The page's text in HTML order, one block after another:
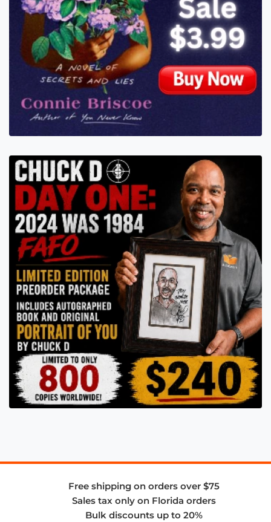
Free shipping on orders over $75
Sales tax only on Florida orders
Bulk discounts up to 20%